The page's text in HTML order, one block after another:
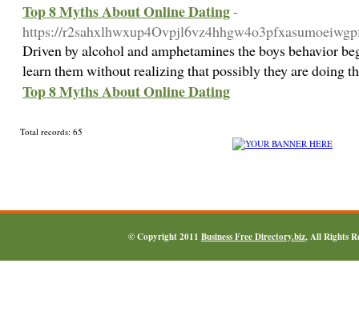
Top 8 Myths About Online Dating-
https://
Driven by alcohol and amphetamines the boys behavior
learn them without realizing that possibly they are doing
Top 8 Myths About Online Dating
Total records: 65
© Copyright 2011 Business Free Directory.biz, All Rights